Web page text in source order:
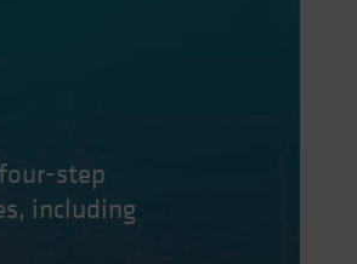
step
including